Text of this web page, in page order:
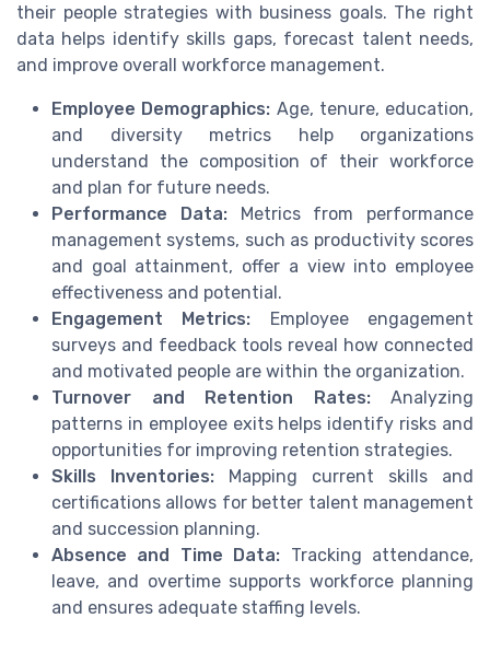
their people strategies with business goals. The right
data helps identify skills gaps, forecast talent needs,
and improve overall workforce management.
Employee Demographics: Age, tenure, education,
and diversity metrics help organizations
understand the composition of their workforce
and plan for future needs.
Performance Data:Metrics from performance
management systems, such as productivity scores
and goal attainment, offer a view into employee
effectiveness and potential.
Engagement Metrics: Employee engagement
surveys and feedback tools reveal how connected
and motivated people are within the organization.
Turnover and Retention Rates:Analyzing
patterns in employee exits helps identify risks and
opportunities for improving retention strategies.
Skills Inventories: Mapping current skills and
certifications allows for better talent management
and succession planning.
Absence and Time Data: Tracking attendance,
leave, and overtime supports workforce planning
and ensures adequate staffing levels.